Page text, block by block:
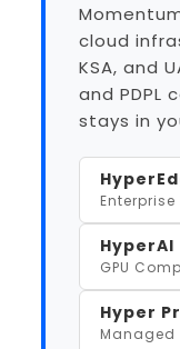
cloud
KSA, and
and PDPL
stays in
HyperAI
GPU
Hyper
Managed